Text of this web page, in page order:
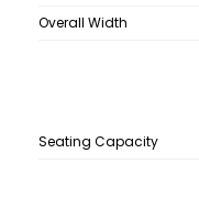
Overall Width
Seating Capacity